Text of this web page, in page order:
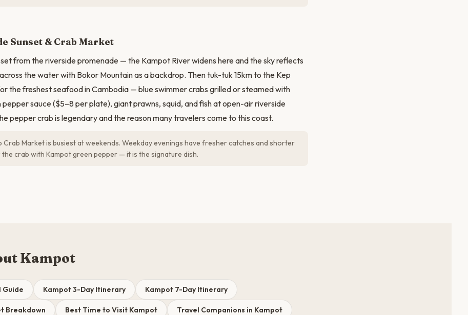
Sunset & Crab Market
from the riverside promenade — the Kampot River widens here and the sky reflects
the water with Bokor Mountain as a backdrop. Then tuk-tuk 15km to the Kep
the freshest seafood in Cambodia — blue swimmer crabs grilled or steamed with
sauce ($5–8 per plate), giant prawns, squid, and fish at open-air riverside
pepper crab is legendary and the reason many travelers come to this coast.
Crab Market is busiest at weekends. Weekday evenings have fresher catches and shorter
crab with Kampot green pepper — it is the signature dish.
Kampot
Guide Kampot 3-Day Itinerary Kampot 7-Day Itinerary
Breakdown Best Time to Visit Kampot Travel Companions in Kampot